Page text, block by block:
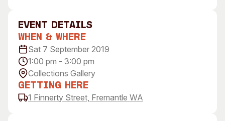
Concert Information
Access
Venue
Plated Café
About
event Details
When & Where
Sat 7 September 2019
1:00 pm - 3:00 pm
Collections Gallery
Getting Here
1 Finnerty Street, Fremantle WA